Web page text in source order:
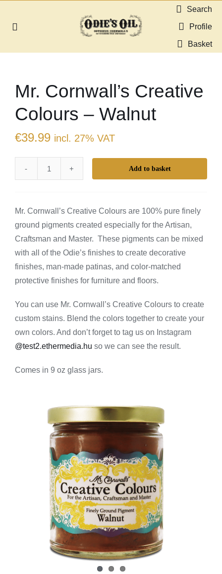
Toggle
Shop
Guides & Resources
Dealers
Contact
Search
Profile
Basket
Mr. Cornwall’s Creative
Colours – Walnut
€39.99 incl. 27% VAT
Mr.
Colours
-
Walnut
quantity
Add to basket
Mr. Cornwall’s Creative Colours are 100% pure finely
ground pigments created especially for the Artisan,
Craftsman and Master. These pigments can be mixed
with all of the Odie’s finishes to create decorative
finishes, man-made patinas, and color-matched
protective finishes for furniture and floors.
You can use Mr. Cornwall’s Creative Colours to create
custom stains. Blend the colors together to create your
own colors. And don’t forget to tag us on Instagram
@test2.ethermedia.hu so we can see the result.
Comes in 9 oz glass jars.